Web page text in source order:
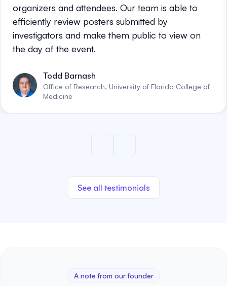
organizers and attendees. Our team is able to
efficiently review posters submitted by
investigators and make them public to view on
the day of the event.
Todd Barnash
Office of Research, University of Florida College of
Medicine
See all testimonials
A note from our founder